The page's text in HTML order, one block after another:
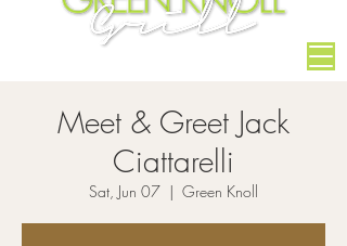
Meet & Greet Jack
Ciattarelli
Sat, Jun 07
  |
Green Knoll